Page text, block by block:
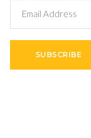
Address
SUBSCRIBE